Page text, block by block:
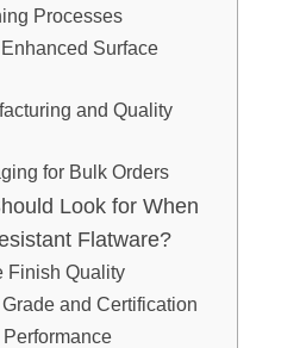
Processes
Surface
and Quality
for Bulk Orders
Look for When
Flatware?
Finish Quality
and Certification